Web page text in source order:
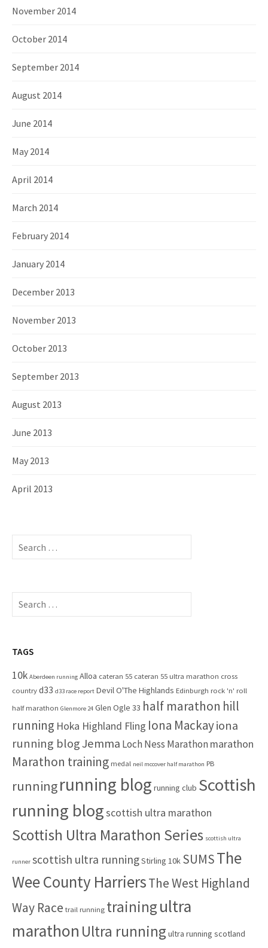
November 2014
October 2014
September 2014
August 2014
June 2014
May 2014
April 2014
March 2014
February 2014
January 2014
December 2013
November 2013
October 2013
September 2013
August 2013
June 2013
May 2013
April 2013
S
c
f
r
S
c
f
o
r
TAGS
10k Aberdeen running Alloa cateran 55 cateran 55 ultra marathon cross
countryd33 d33 race report Devil O'The Highlands Edinburgh rock 'n' roll
half marathon Glenmore 24 Glen Ogle 33 half marathon hill
running Hoka Highland Fling Iona Mackayiona
running blogJemma Loch Ness Marathon marathon
Marathon training medal neil mccover half marathon PB
runningrunning blog running club Scottish
running blogscottish ultra marathon
Scottish Ultra Marathon Series scottish ultra
runner scottish ultra runningStirling 10k SUMSThe
Wee County HarriersThe West Highland
Way Race trail running trainingultra
marathon Ultra running ultra running scotland